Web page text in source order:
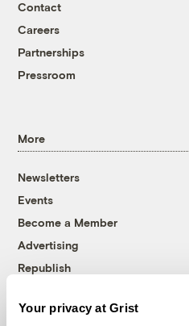
Your privacy at Grist
Contact
Careers
Partnerships
Pressroom
More
Newsletters
Events
Become a Member
Advertising
Republish